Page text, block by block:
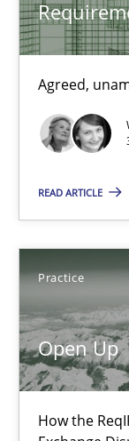
Agreed,
READ ARTICLE
Practice
Open Up
How the
Michael Jastram
Automated
Automated
Methods